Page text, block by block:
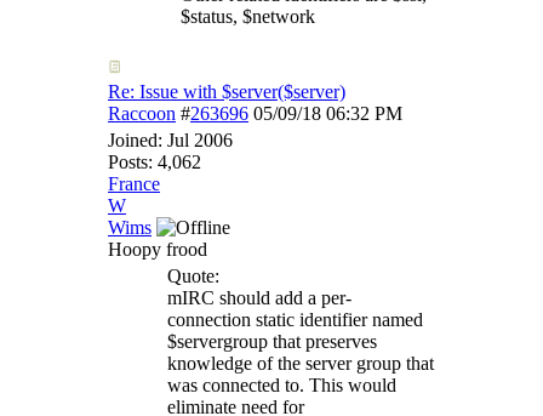
$status, $network
Re: Issue with $server($server)
Raccoon #263696 05/09/18 06:32 PM
Joined: Jul 2006
Posts: 4,062
France
W
Wims
Hoopy frood
Quote:
mIRC should add a per-
connection static identifier named
$servergroup that preserves
knowledge of the server group that
was connected to. This would
eliminate need for